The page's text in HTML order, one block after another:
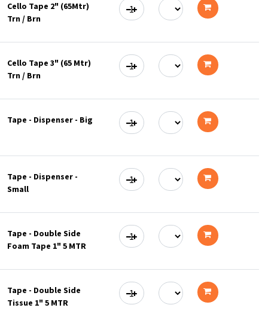
cart
Cello Tape 2" (65Mtr)
Trn / Brn
cart
Cello Tape 3" (65 Mtr)
Trn / Brn
cart
Tape - Dispenser - Big
cart
Tape - Dispenser -
Small
cart
Tape - Double Side
Foam Tape 1" 5 MTR
cart
Tape - Double Side
Tissue 1" 5 MTR